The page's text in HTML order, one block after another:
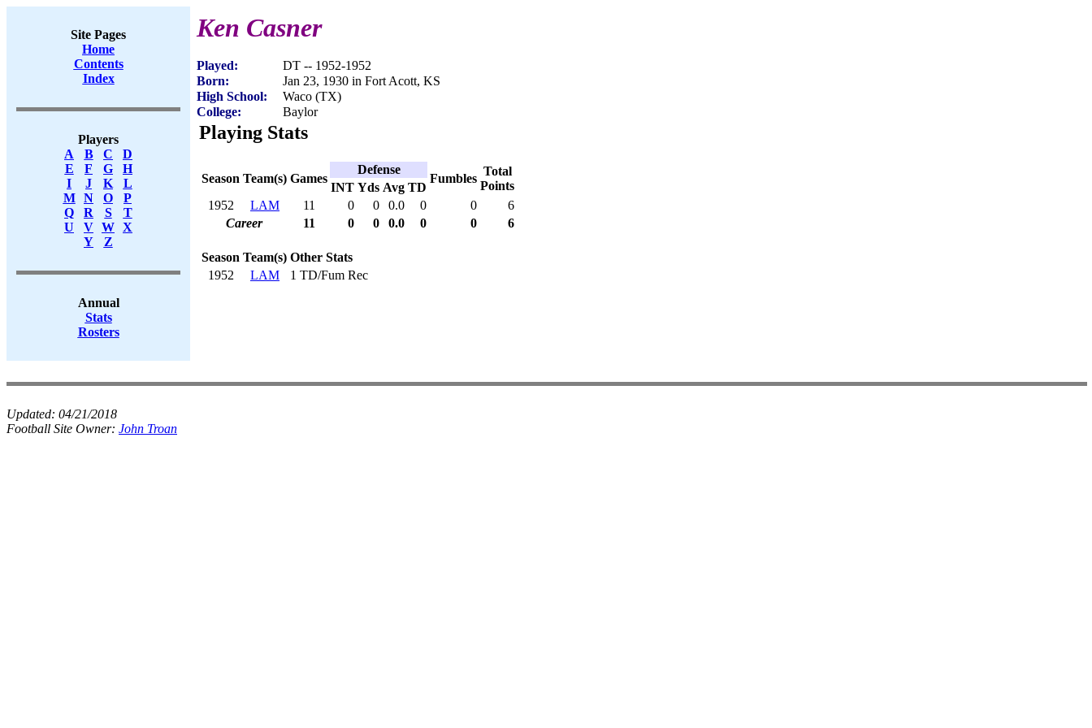
Site Pages
Home
Contents
Index
Players
A
B C
D
E
F G
H
I
J K
L
M
N O
P
Q
R S
T
U
V W X
Y
Z
Annual
Stats
Rosters
Ken Casner
Played:
DT -- 1952-1952
Born:
Jan 23, 1930 in Fort Acott, KS
High School:
Waco (TX)
College:
Baylor
Playing Stats
Season Team(s) Games
Defense
Fumbles
Total
Points
INT Yds Avg TD
1952
LAM 11 0 0 0.0 0 0
6
Career
11 0 0 0.0 0 0 6
Season Team(s) Other Stats
1952
LAM 1 TD/Fum Rec
Updated: 04/21/2018
Football Site Owner: John Troan